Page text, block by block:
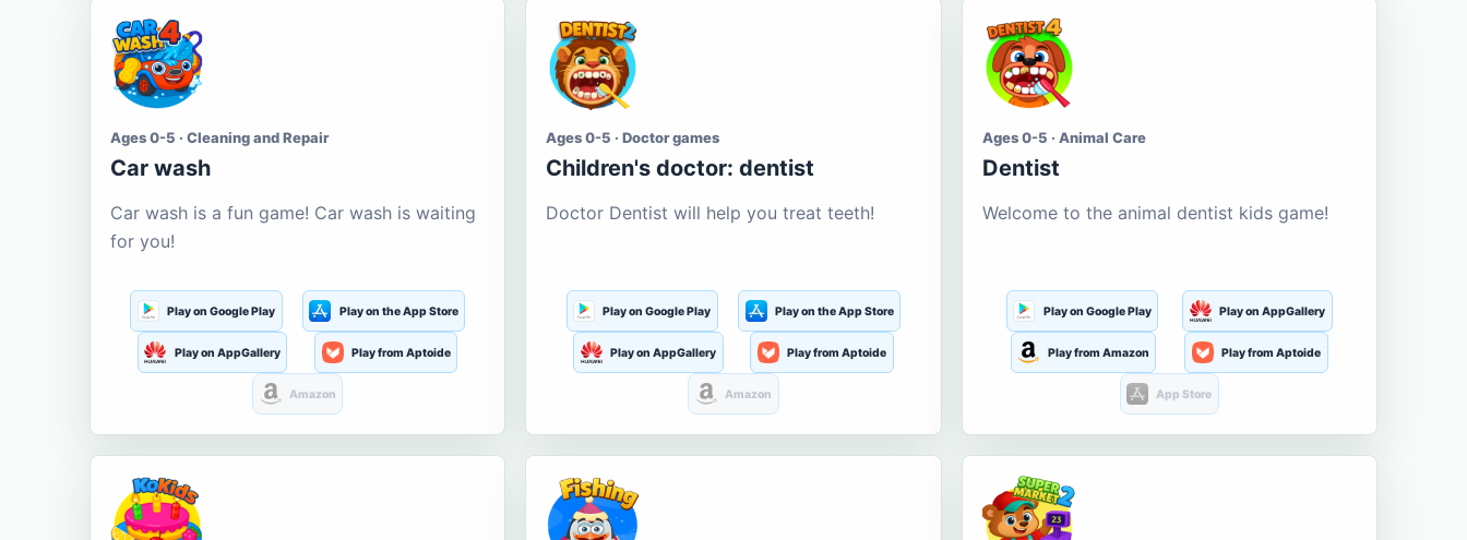
Ages 0-5 · Cleaning and Repair
Car wash
Car wash is a fun game! Car wash is waiting
for you!
Play on Google Play Play on the App Store
Play on AppGallery Play from Aptoide
Amazon
Ages 0-5 · Doctor games
Children's doctor: dentist
Doctor Dentist will help you treat teeth!
Play on Google Play Play on the App Store
Play on AppGallery Play from Aptoide
Amazon
Ages 0-5 · Animal Care
Dentist
Welcome to the animal dentist kids game!
Play on Google Play Play on AppGallery
Play from Amazon Play from Aptoide
App Store